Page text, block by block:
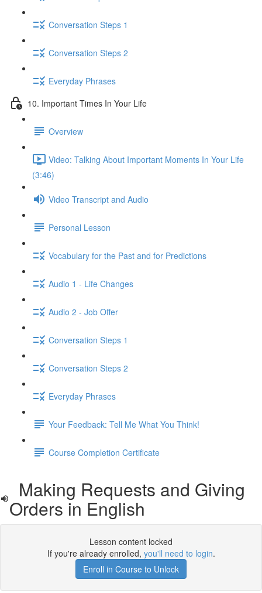
Conversation Steps 1
Conversation Steps 2
Everyday Phrases
10. Important Times In Your Life
Overview
Video: Talking About Important Moments In Your Life
(3:46)
Video Transcript and Audio
Personal Lesson
Vocabulary for the Past and for Predictions
Audio 1 - Life Changes
Audio 2 - Job Offer
Conversation Steps 1
Conversation Steps 2
Everyday Phrases
Your Feedback: Tell Me What You Think!
Course Completion Certificate
Making Requests and Giving
Orders in English
Lesson content locked
If you're already enrolled, you'll need to login.
Enroll in Course to Unlock